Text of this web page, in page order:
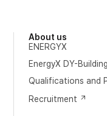
About us
ENERGYX
EnergyX DY-Building
​Qualifications and
Recruitment